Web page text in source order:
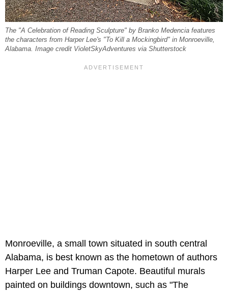
The "A Celebration of Reading Sculpture" by Branko Medencia features
the characters from Harper Lee's "To Kill a Mockingbird" in Monroeville,
Alabama. Image credit VioletSkyAdventures via Shutterstock
Monroeville, a small town situated in south central
Alabama, is best known as the hometown of authors
Harper Lee and Truman Capote. Beautiful murals
painted on buildings downtown, such as "The